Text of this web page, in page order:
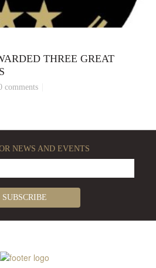
THREE GREAT
comments
NEWS AND EVENTS